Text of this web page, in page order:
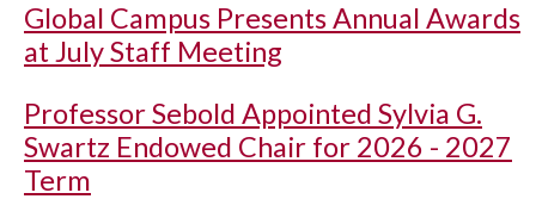
Global Campus Presents Annual Awards
at July Staff Meeting
Professor Sebold Appointed Sylvia G.
Swartz Endowed Chair for 2026 - 2027
Term